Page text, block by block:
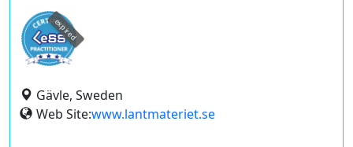
expired
Gävle, Sweden
Web Site:www.lantmateriet.se